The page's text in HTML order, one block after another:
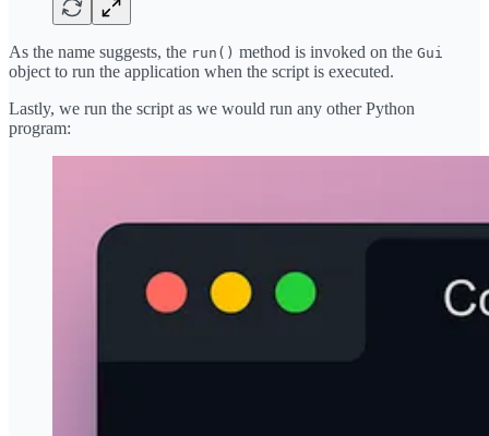
As the name suggests, the run() method is invoked on the Gui
object to run the application when the script is executed.
Lastly, we run the script as we would run any other Python
program: